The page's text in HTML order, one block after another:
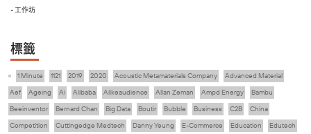
- 工作坊
標籤
1 Minute 1121 2019 2020 Acoustic Metamaterials Company
Advanced Material
Aef
Ageing Ai Alibaba Alikeaudience Allan Zeman Ampd Energy
Bambu
Beeinventor
Bernard Chan Big Data Boutir Bubble Business C2B
China
Competition
Cuttingedge Medtech Danny Yeung E-Commerce Education
Edutech